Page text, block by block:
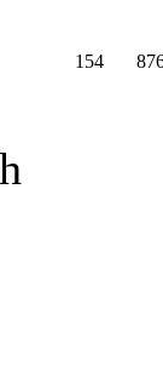
154